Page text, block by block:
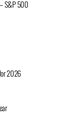
S&P 500
2026